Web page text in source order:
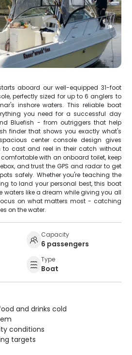
aboard our well-equipped 31-foot
perfectly sized for up to 6 anglers to
inshore waters. This reliable boat
you need for a successful day
Bluefish - from outriggers that help
finder that shows you exactly what's
center console design gives
to cast and reel in their catch without
with an onboard toilet, keep
and trust the GPS and radar to get
safely. Whether you're teaching the
to land your personal best, this boat
waters like a dream while giving you all
on what matters most - catching
on the water.
Capacity
6 passengers
Type
Boat
and drinks cold
conditions
targets